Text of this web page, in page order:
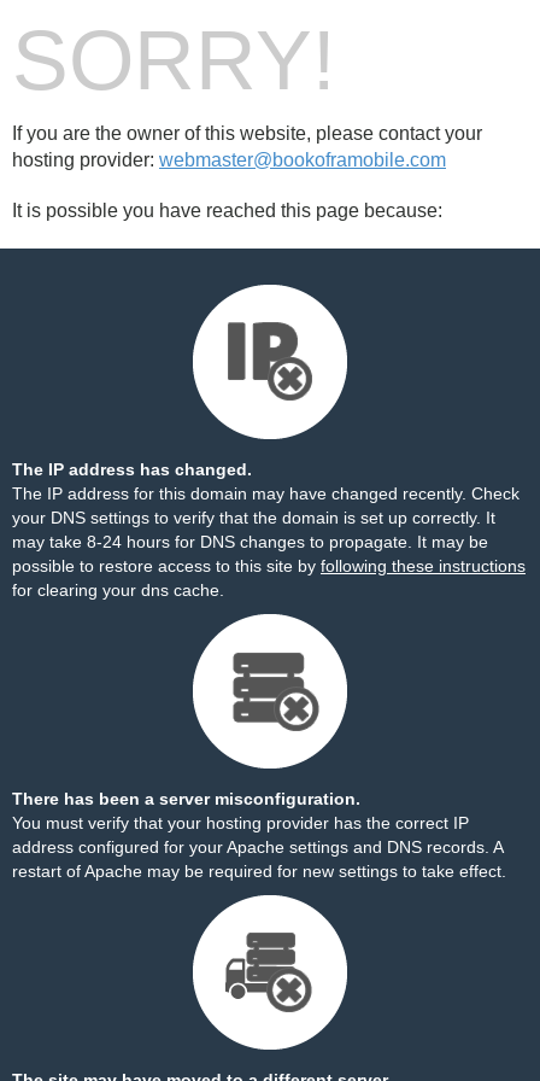
SORRY!
If you are the owner of this website, please contact your
hosting provider: webmaster@bookoframobile.com
It is possible you have reached this page because:
The IP address has changed.
The IP address for this domain may have changed recently. Check
your DNS settings to verify that the domain is set up correctly. It
may take 8-24 hours for DNS changes to propagate. It may be
possible to restore access to this site by following these instructions
for clearing your dns cache.
There has been a server misconfiguration.
You must verify that your hosting provider has the correct IP
address configured for your Apache settings and DNS records. A
restart of Apache may be required for new settings to take effect.